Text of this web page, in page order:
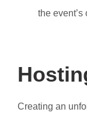
the event’s
Creating an